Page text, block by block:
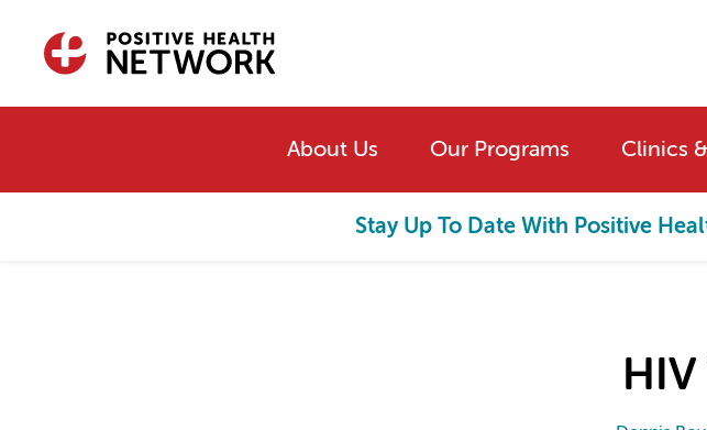
About Us Our Programs Clinics
Stay Up To Date With Positive